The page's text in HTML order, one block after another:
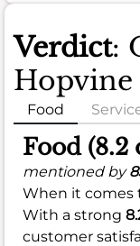
Verdict:
Hopvine
Food
Food (8.2
mentioned by
When it comes
With a strong
customer